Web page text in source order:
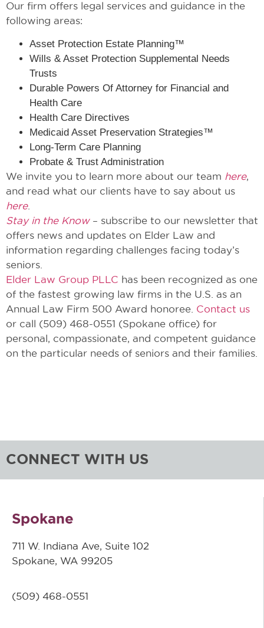
Our firm offers legal services and guidance in the
following areas:
Asset Protection Estate Planning™
Wills & Asset Protection Supplemental Needs
Trusts
Durable Powers Of Attorney for Financial and
Health Care
Health Care Directives
Medicaid Asset Preservation Strategies™
Long-Term Care Planning
Probate & Trust Administration
We invite you to learn more about our team here,
and read what our clients have to say about us
here.
Stay in the Know– subscribe to our newsletter that
offers news and updates on Elder Law and
information regarding challenges facing today’s
seniors.
Elder Law Group PLLC has been recognized as one
of the fastest growing law firms in the U.S. as an
Annual Law Firm 500 Award honoree. Contact us
or call (509) 468-0551 (Spokane office) for
personal, compassionate, and competent guidance
on the particular needs of seniors and their families.
CONNECT WITH US
Spokane
711 W. Indiana Ave, Suite 102
Spokane, WA 99205
(509) 468-0551